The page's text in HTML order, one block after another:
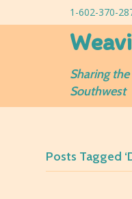
1-602-370-
Sharing
Southwest
Posts Tagged